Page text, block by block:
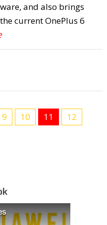
and also brings
current OnePlus 6
9 10 11
12